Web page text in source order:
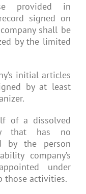
provided in
signed on
shall be
by the limited
initial articles
by at least
of a dissolved
that has no
by the person
company’s
under
those activities.